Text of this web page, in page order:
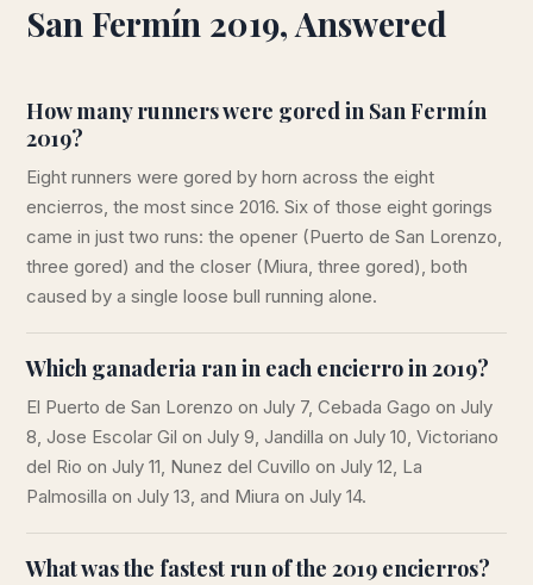
San Fermín 2019, Answered
How many runners were gored in San Fermín
2019?
Eight runners were gored by horn across the eight
encierros, the most since 2016. Six of those eight gorings
came in just two runs: the opener (Puerto de San Lorenzo,
three gored) and the closer (Miura, three gored), both
caused by a single loose bull running alone.
Which ganaderia ran in each encierro in 2019?
El Puerto de San Lorenzo on July 7, Cebada Gago on July
8, Jose Escolar Gil on July 9, Jandilla on July 10, Victoriano
del Rio on July 11, Nunez del Cuvillo on July 12, La
Palmosilla on July 13, and Miura on July 14.
What was the fastest run of the 2019 encierros?